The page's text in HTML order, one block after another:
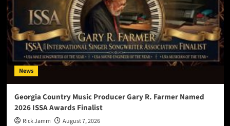
News
Georgia Country Music Producer Gary R. Farmer Named
2026 ISSA Awards Finalist
Rick Jamm August 7, 2026